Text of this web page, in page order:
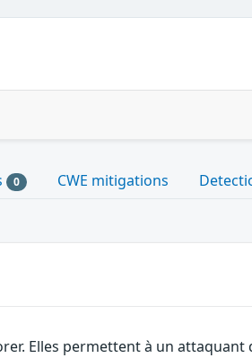
0 CWE mitigations
Elles permettent à un